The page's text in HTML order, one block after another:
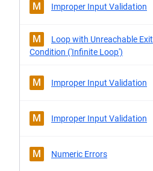
M Improper Input Validation
M
Loop with Unreachable Exit
Condition ('Infinite Loop')
M Improper Input Validation
M Improper Input Validation
M Numeric Errors